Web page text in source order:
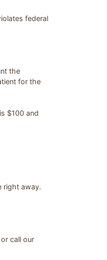
federal
the
for the
$100 and
right away.
or call our